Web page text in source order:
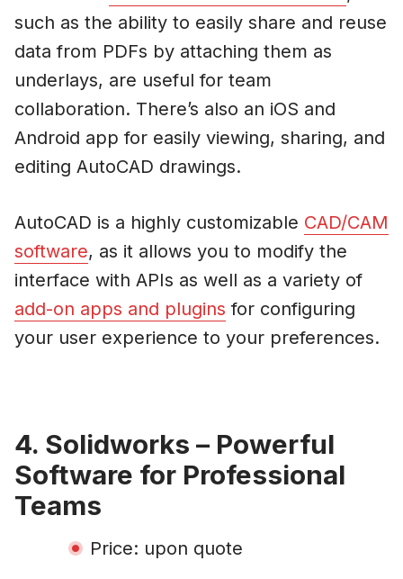
such as the ability to easily share and reuse
data from PDFs by attaching them as
underlays, are useful for team
collaboration. There’s also an iOS and
Android app for easily viewing, sharing, and
editing AutoCAD drawings.
AutoCAD is a highly customizable CAD/CAM
software, as it allows you to modify the
interface with APIs as well as a variety of
add-on apps and plugins for configuring
your user experience to your preferences.
4. Solidworks – Powerful
Software for Professional
Teams
Price: upon quote